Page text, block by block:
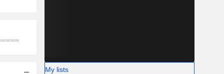
My lists